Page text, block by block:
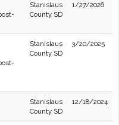
Stanislaus
County SD
1/27/2026
Stanislaus
County SD
3/20/2025
Stanislaus
County SD
12/18/2024